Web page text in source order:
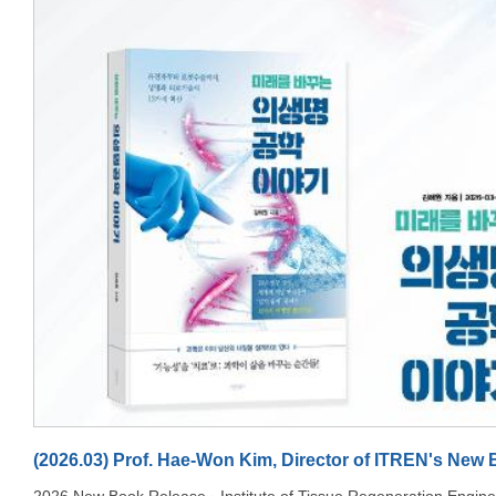
ringWrap.style.width = '110px'; ringWrap.style.height = '110px';
ringLabel.style.width = '110px'; ringLabel.style.height = '110px';
document.getElementById('jte-count-if').style.fontSize = '24px'; } else {
panel.style.height = '160px'; panel.style.minHeight = ''; panel.style.padding = '0
ringSvg.style.width = '150px'; ringSvg.style.height = '150px';
ringLabel.style.width = '150px'; ringLabel.style.height = '150px';
document.getElementById('jte-count-if').style.fontSize = '34px'; } }
jteHandleMobile(jteMq); jteMq.addListener(jteHandleMobile); (function() { var
bg = document.getElementById('jte-cover-bg'); var startTime = null; function
drift(timestamp) { if(!startTime) startTime = timestamp; var elapsed =
(timestamp - startTime) / 1000; var cycle = 18; var t = (elapsed % cycle) / cycle;
var wave = Math.sin(t * Math.PI * 2); var scale = 1.04 + wave * 0.025; var x =
+ scale + ') translate(' + x + '%, ' + y + '%)'; requestAnimationFrame(drift); }
requestAnimationFrame(drift); })(); var jteStatsTriggered = false; function
jteAnimateStats() { if(jteStatsTriggered) return; var wrap =
document.getElementById('jte-wrap'); var rect = wrap.getBoundingClientRect();
document.documentElement.clientHeight; if(rect.top > windowHeight * 0.85)
return; jteStatsTriggered = true; var ring = document.getElementById('jte-ring');